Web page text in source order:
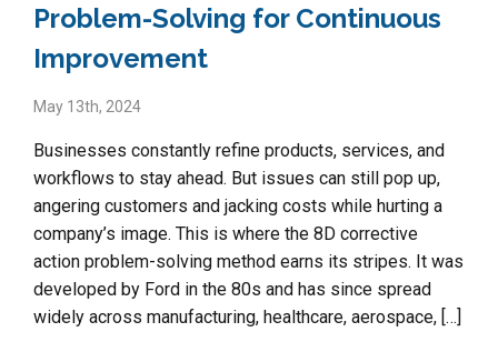
Problem-Solving for Continuous
Improvement
May 13th, 2024
Businesses constantly refine products, services, and
workflows to stay ahead. But issues can still pop up,
angering customers and jacking costs while hurting a
company’s image. This is where the 8D corrective
action problem-solving method earns its stripes. It was
developed by Ford in the 80s and has since spread
widely across manufacturing, healthcare, aerospace, […]